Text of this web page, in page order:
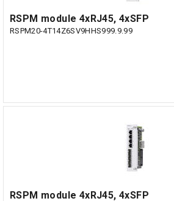
RSPM module 4xRJ45, 4xSFP
RSPM20-4T14Z6SV9HHS999.9.99
RSPM module 4xRJ45, 4xSFP